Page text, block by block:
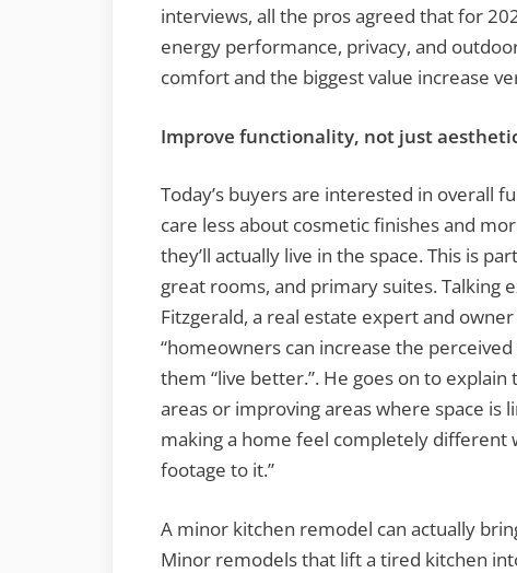
interviews, all the pros agreed that for
energy performance, privacy, and
comfort and the biggest value increase
Improve functionality, not just
Today’s buyers are interested in overall
care less about cosmetic finishes and
they’ll actually live in the space. This is
great rooms, and primary suites. Talking
Fitzgerald, a real estate expert and
“homeowners can increase the
them “live better.”. He goes on to
areas or improving areas where space
making a home feel completely different
footage to it.”
A minor kitchen remodel can actually
Minor remodels that lift a tired kitchen